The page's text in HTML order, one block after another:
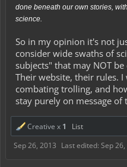
done beneath our own stories,
science.
So in my opinion it's not
consider wide swaths of
subjects" that may NOT
Their website, their rules.
combating trolling, and
stay purely on message
Creative x 1
List
Sep 26, 2013 Last edited: Sep